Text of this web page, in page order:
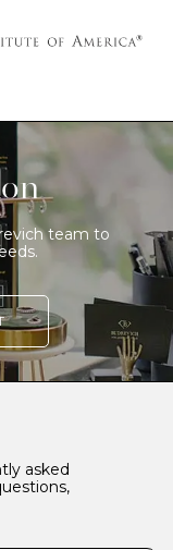
team to
asked